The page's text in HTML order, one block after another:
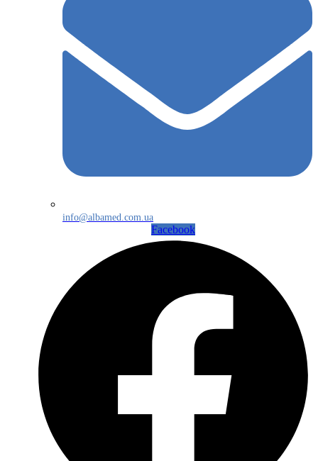
info@albamed.com.ua
Facebook